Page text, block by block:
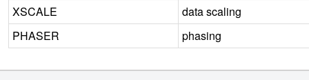
XSCALE
data scaling
PHASER
phasing